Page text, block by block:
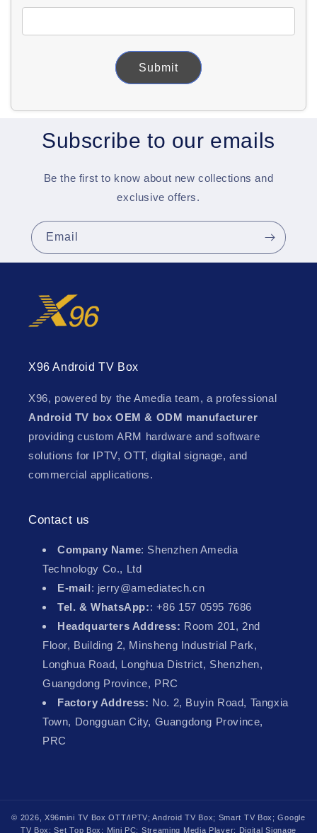
Submit
Subscribe to our emails
Be the first to know about new collections and
exclusive offers.
Email
X96 Android TV Box
X96, powered by the Amedia team, a professional
Android TV box OEM & ODM manufacturer
providing custom ARM hardware and software
solutions for IPTV, OTT, digital signage, and
commercial applications.
Contact us
Company Name: Shenzhen Amedia
Technology Co., Ltd
E-mail: jerry@amediatech.cn
Tel. & WhatsApp:: +86 157 0595 7686
Headquarters Address: Room 201, 2nd
Floor, Building 2, Minsheng Industrial Park,
Longhua Road, Longhua District, Shenzhen,
Guangdong Province, PRC
Factory Address: No. 2, Buyin Road, Tangxia
Town, Dongguan City, Guangdong Province,
PRC
© 2026, X96mini TV BoxOTT/IPTV; Android TV Box; Smart TV Box; Google
TV Box; Set Top Box; Mini PC; Streaming Media Player; Digital Signage